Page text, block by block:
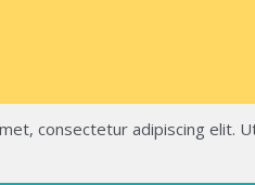
consectetur adipiscing elit.